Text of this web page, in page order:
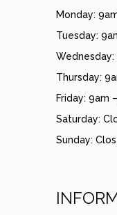
Monday:
Tuesday:
Wednesday:
Thursday:
Friday: 9am
Saturday:
Sunday: